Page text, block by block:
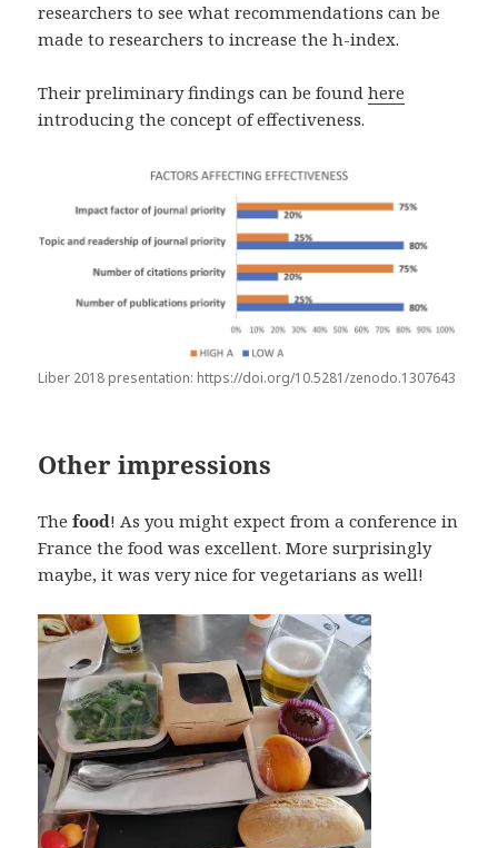
researchers to see what recommendations can be
made to researchers to increase the h-index.
Their preliminary findings can be foundhere
introducing the concept of effectiveness.
Liber 2018 presentation: https://doi.org/10.5281/zenodo.1307643
Other impressions
Thefood! As you might expect from a conference in
France the food was excellent. More surprisingly
maybe, it was very nice for vegetarians as well!